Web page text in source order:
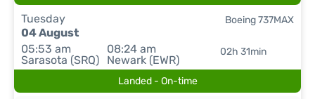
Tuesday
04 August
05:53 am
Sarasota (SRQ)
08:24 am
Newark (EWR)
02h 31min
Boeing 737MAX
Landed - On-time